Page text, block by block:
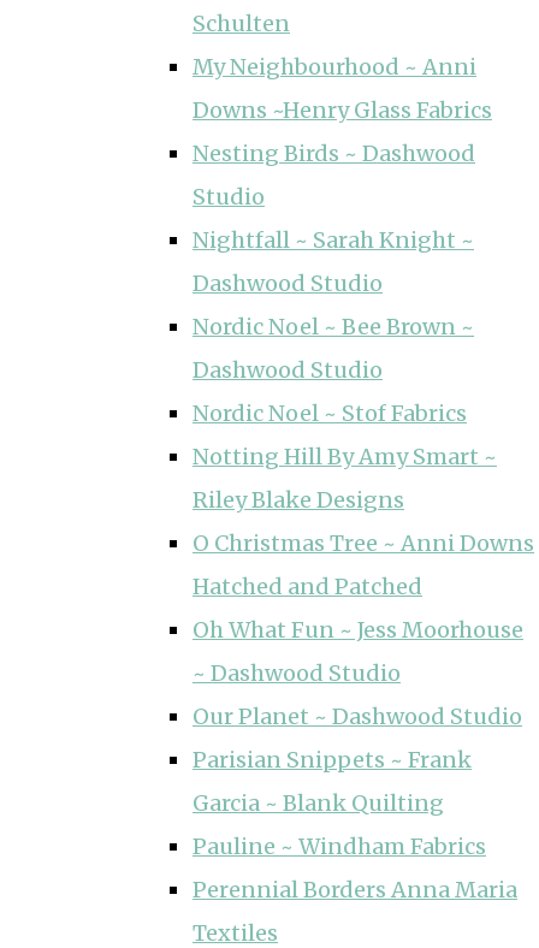
Schulten
My Neighbourhood ~ Anni
Downs ~Henry Glass Fabrics
Nesting Birds ~ Dashwood
Studio
Nightfall ~ Sarah Knight ~
Dashwood Studio
Nordic Noel ~ Bee Brown ~
Dashwood Studio
Nordic Noel ~ Stof Fabrics
Notting Hill By Amy Smart ~
Riley Blake Designs
O Christmas Tree ~ Anni Downs
Hatched and Patched
Oh What Fun ~ Jess Moorhouse
~ Dashwood Studio
Our Planet ~ Dashwood Studio
Parisian Snippets ~ Frank
Garcia ~ Blank Quilting
Pauline ~ Windham Fabrics
Perennial Borders Anna Maria
Textiles